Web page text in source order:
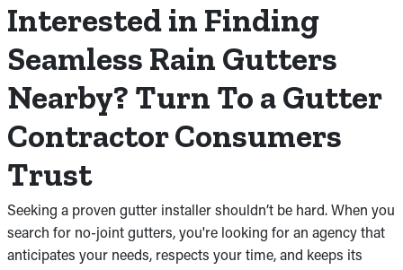
Interested in Finding
Seamless Rain Gutters
Nearby? Turn To a Gutter
Contractor Consumers
Trust
Seeking a proven gutter installer shouldn’t be hard. When you
search for no-joint gutters, you're looking for an agency that
anticipates your needs, respects your time, and keeps its